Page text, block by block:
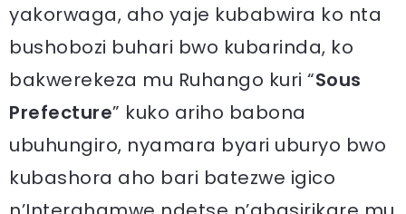
yakorwaga, aho yaje kubabwira ko nta
bushobozi buhari bwo kubarinda, ko
bakwerekeza mu Ruhango kuri “Sous
Prefecture” kuko ariho babona
ubuhungiro, nyamara byari uburyo bwo
kubashora aho bari batezwe igico